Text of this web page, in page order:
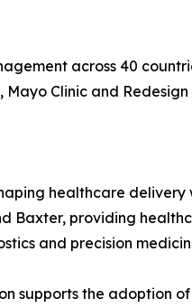
across 40
Clinic and
healthcare
Baxter, providing
and precision
supports the adoption